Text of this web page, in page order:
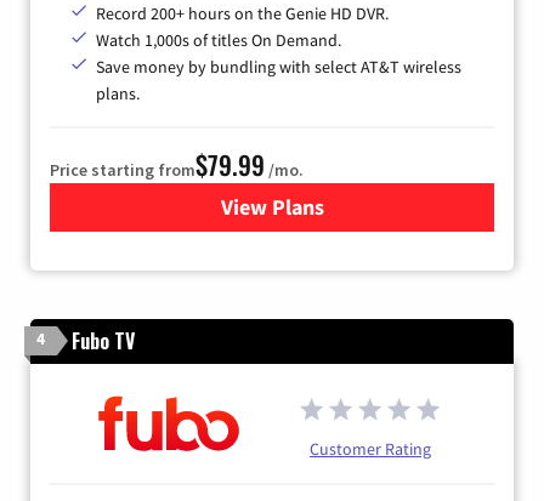
Record 200+ hours on the Genie HD DVR.
Watch 1,000s of titles On Demand.
Save money by bundling with select AT&T wireless
plans.
Price starting from$79.99 /mo.
View Plansfor DIRECTV
4 Fubo TV
Customer Rating